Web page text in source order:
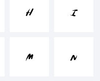
h i
m n